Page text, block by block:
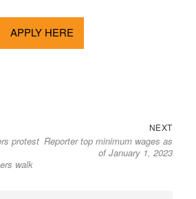
APPLY HERE
protest
walk
NEXTNext
post:
Reporter top minimum wages as
of January 1, 2023